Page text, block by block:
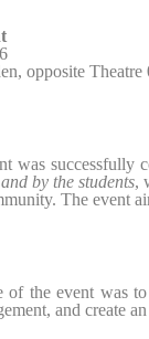
opposite
was successfully
by the students,
The event
the event was
and create